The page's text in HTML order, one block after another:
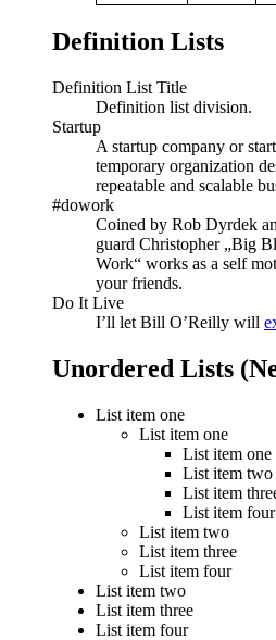
Definition Lists
Definition List Title
Definition list division.
Startup
A startup company or
temporary organization
repeatable and scalable
#dowork
Coined by Rob Dyrdek
guard Christopher „Big
Work“ works as a self
your friends.
Do It Live
I’ll let Bill O’Reilly will
Unordered Lists
List item one
List item one
List item one
List item two
List item
List item four
List item two
List item three
List item four
List item two
List item three
List item four